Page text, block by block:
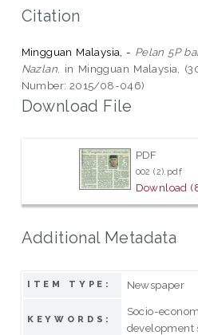
Citation
Mingguan Malaysia, - Pelan 5P
Nazlan. in Mingguan Malaysia,
Number: 2015/08-046)
Download File
PDF
002 (2).pdf
Download
Additional Metadata
ITEM TYPE: Newspaper
KEYWORDS:
Socio-
development